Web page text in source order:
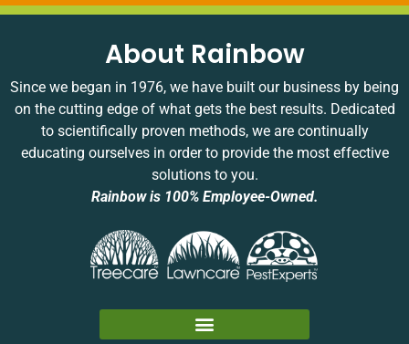
About Rainbow
Since we began in 1976, we have built our business by being
on the cutting edge of what gets the best results. Dedicated
to scientifically proven methods, we are continually
educating ourselves in order to provide the most effective
solutions to you.
Rainbow is 100% Employee-Owned.